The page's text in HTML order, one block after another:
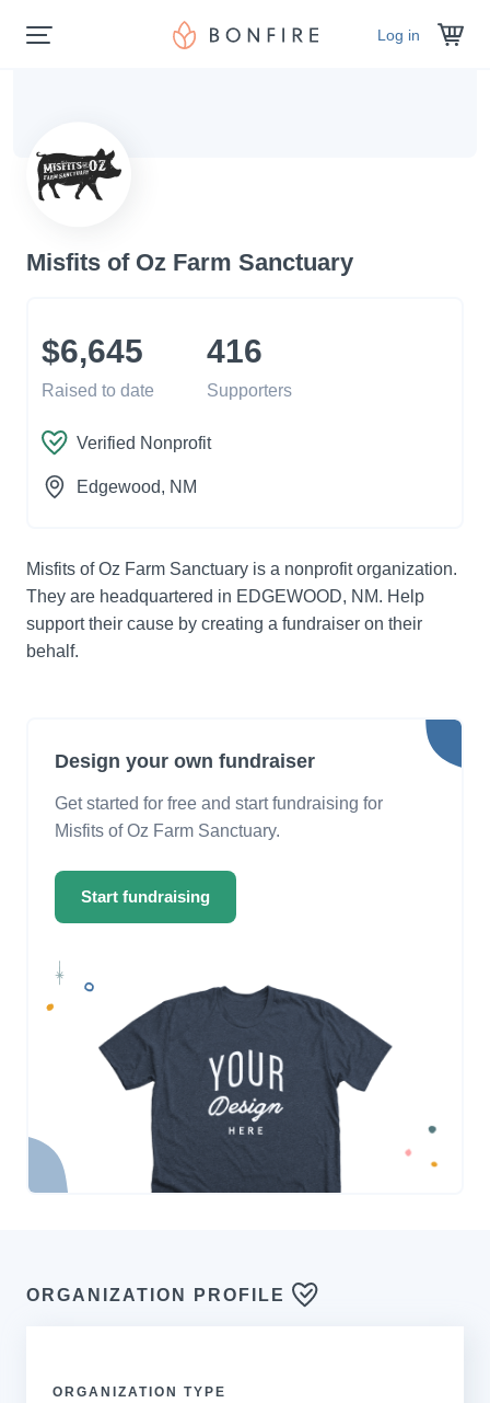
Log in
Misfits of Oz Farm Sanctuary
$6,645
Raised to date
416
Supporters
Verified Nonprofit
Edgewood, NM
Misfits of Oz Farm Sanctuary is a nonprofit organization.
They are headquartered in EDGEWOOD, NM. Help
support their cause by creating a fundraiser on their
behalf.
Design your own fundraiser
Get started for free and start fundraising for
Misfits of Oz Farm Sanctuary.
Start fundraising
ORGANIZATION PROFILE
ORGANIZATION TYPE